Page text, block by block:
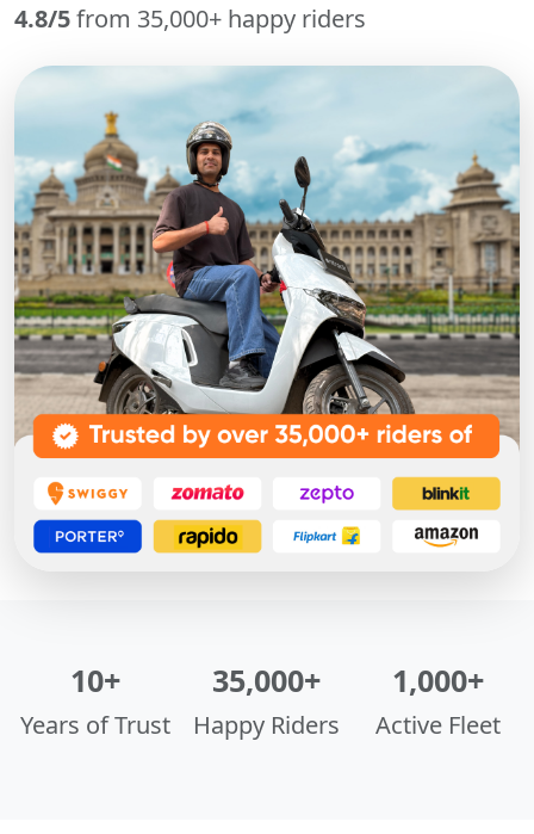
4.8/5from 35,000+ happy riders
10+
Years of Trust
35,000+
Happy Riders
1,000+
Active Fleet